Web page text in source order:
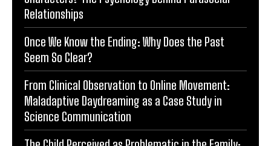
Relationships
Once We Know the Ending: Why Does the Past
Seem So Clear?
From Clinical Observation to Online Movement:
Maladaptive Daydreaming as a Case Study in
Science Communication